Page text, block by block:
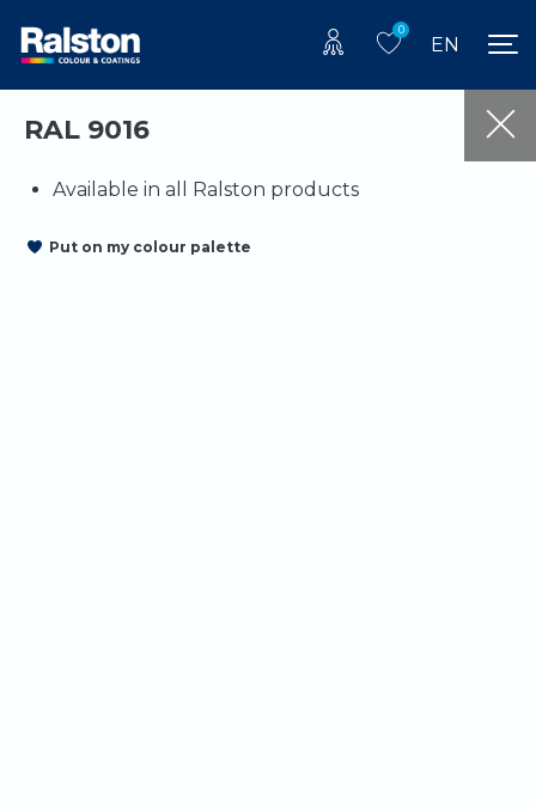
0
EN
RAL 9016
Available in all Ralston products
Put on my colour palette